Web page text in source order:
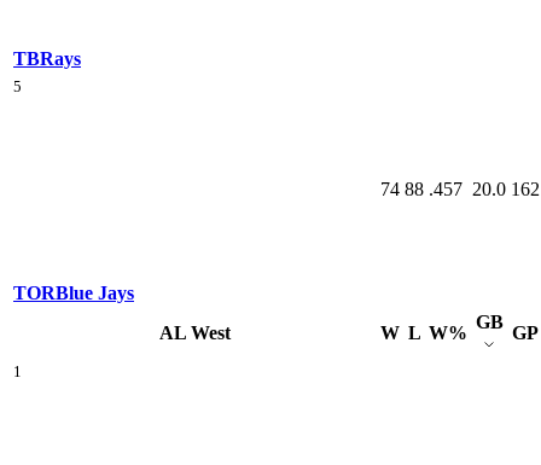
TBRays
5
TORBlue Jays
74 88 .457 20.0 162
AL West W L W%
GB
GP
1